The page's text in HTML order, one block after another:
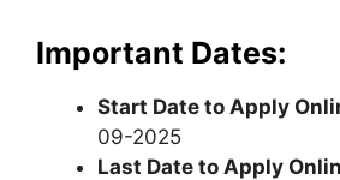
Important Dates:
Start Date to Apply
09-2025
Last Date to Apply